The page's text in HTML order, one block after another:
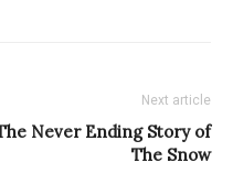
Next article
Never Ending Story of
The Snow